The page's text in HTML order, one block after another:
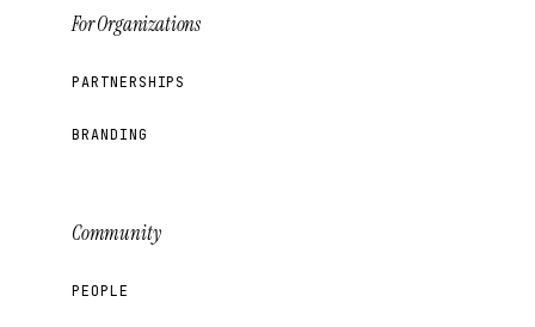
For Organizations
PARTNERSHIPS
BRANDING
Community
PEOPLE